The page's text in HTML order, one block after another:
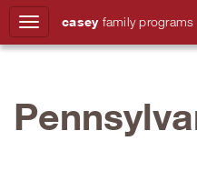
casey family programs